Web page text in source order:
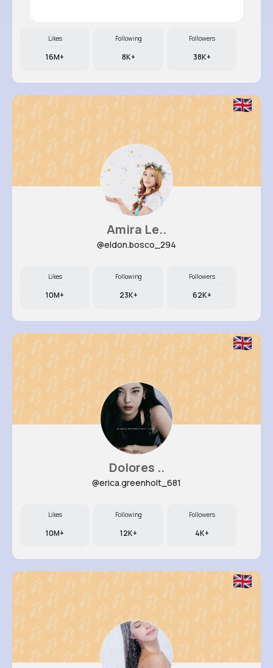
Likes
16M+
Following
8K+
Followers
38K+
Amira Le..
@eldon.bosco_294
Likes
10M+
Following
23K+
Followers
62K+
Dolores ..
@erica.greenholt_681
Likes
10M+
Following
12K+
Followers
4K+